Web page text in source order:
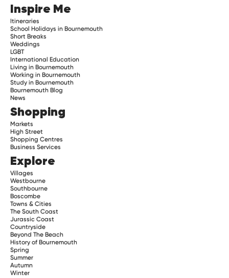
Inspire Me
Itineraries
School Holidays in Bournemouth
Short Breaks
Weddings
LGBT
International Education
Living in Bournemouth
Working in Bournemouth
Study in Bournemouth
Bournemouth Blog
News
Shopping
Markets
High Street
Shopping Centres
Business Services
Explore
Villages
Westbourne
Southbourne
Boscombe
Towns & Cities
The South Coast
Jurassic Coast
Countryside
Beyond The Beach
History of Bournemouth
Spring
Summer
Autumn
Winter